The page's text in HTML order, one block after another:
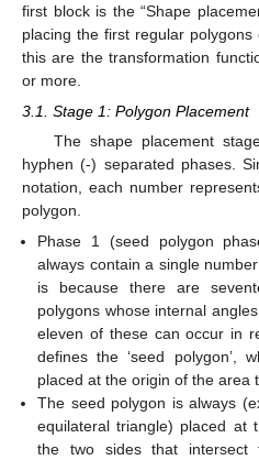
first block is the “Shape
placing the first regular
this are the transformation
or more.
3.1. Stage 1: Polygon Placement
The shape placement
hyphen (-) separated phases.
notation, each number
polygon.
Phase 1 (seed polygon
always contain a single
is because there are
polygons whose internal
eleven of these can occur in
defines the ‘seed polygon’,
placed at the origin of the area
The seed polygon is always
equilateral triangle) placed at
the two sides that intersect